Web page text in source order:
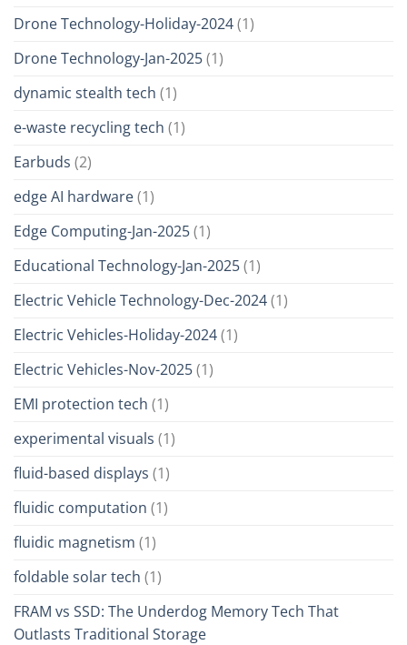
Drone Technology-Holiday-2024(1)
Drone Technology-Jan-2025(1)
dynamic stealth tech (1)
e-waste recycling tech (1)
Earbuds (2)
edge AI hardware(1)
Edge Computing-Jan-2025(1)
Educational Technology-Jan-2025(1)
Electric Vehicle Technology-Dec-2024(1)
Electric Vehicles-Holiday-2024(1)
Electric Vehicles-Nov-2025(1)
EMI protection tech (1)
experimental visuals (1)
fluid-based displays (1)
fluidic computation (1)
fluidic magnetism (1)
foldable solar tech (1)
FRAM vs SSD: The Underdog Memory Tech That
Outlasts Traditional Storage